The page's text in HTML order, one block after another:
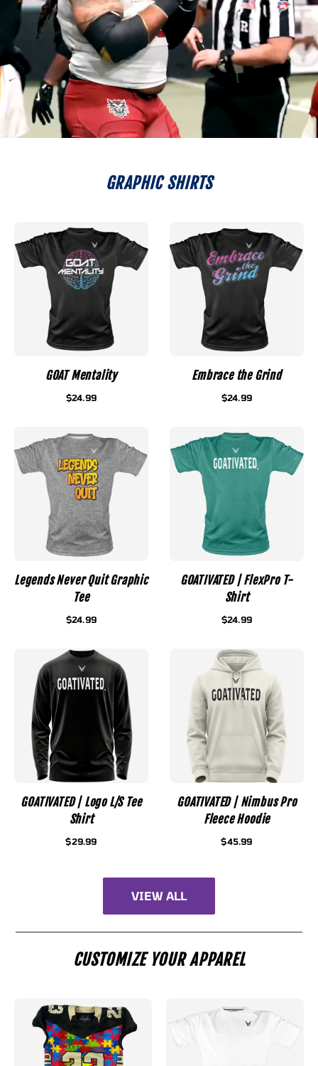
GRAPHIC SHIRTS
GOAT Mentality
$24.99
Embrace the Grind
$24.99
Legends Never Quit Graphic
Tee
$24.99
GOATIVATED | FlexPro T-
Shirt
$24.99
GOATIVATED | Logo L/S Tee
Shirt
$29.99
GOATIVATED | Nimbus Pro
Fleece Hoodie
$45.99
VIEW ALL
CUSTOMIZE YOUR APPAREL